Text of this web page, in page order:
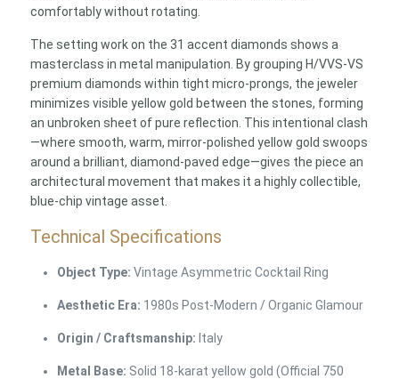
comfortably without rotating.
The setting work on the 31 accent diamonds shows a
masterclass in metal manipulation. By grouping H/VVS-VS
premium diamonds within tight micro-prongs, the jeweler
minimizes visible yellow gold between the stones, forming
an unbroken sheet of pure reflection. This intentional clash
—where smooth, warm, mirror-polished yellow gold swoops
around a brilliant, diamond-paved edge—gives the piece an
architectural movement that makes it a highly collectible,
blue-chip vintage asset.
Technical Specifications
Object Type: Vintage Asymmetric Cocktail Ring
Aesthetic Era: 1980s Post-Modern / Organic Glamour
Origin / Craftsmanship: Italy
Metal Base: Solid 18-karat yellow gold (Official 750